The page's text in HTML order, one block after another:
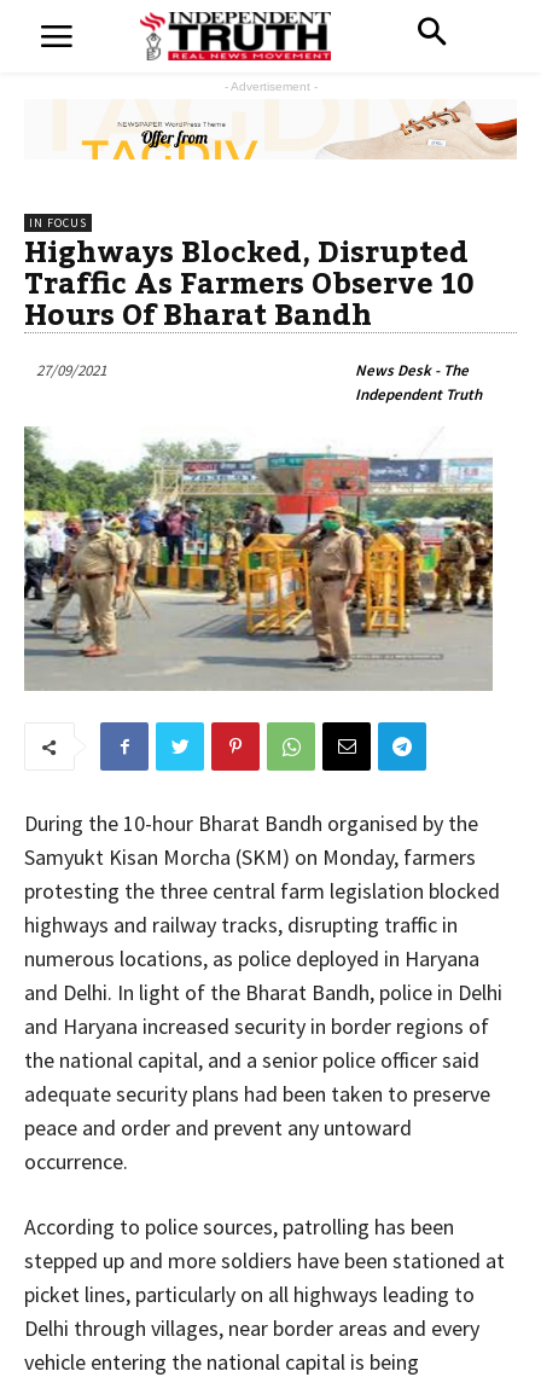
- Advertisement -
IN FOCUS
Highways Blocked, Disrupted
Traffic As Farmers Observe 10
Hours Of Bharat Bandh
27/09/2021
News Desk - The
Independent Truth
During the 10-hour Bharat Bandh organised by the
Samyukt Kisan Morcha (SKM) on Monday, farmers
protesting the three central farm legislation blocked
highways and railway tracks, disrupting traffic in
numerous locations, as police deployed in Haryana
and Delhi. In light of the Bharat Bandh, police in Delhi
and Haryana increased security in border regions of
the national capital, and a senior police officer said
adequate security plans had been taken to preserve
peace and order and prevent any untoward
occurrence.
According to police sources, patrolling has been
stepped up and more soldiers have been stationed at
picket lines, particularly on all highways leading to
Delhi through villages, near border areas and every
vehicle entering the national capital is being